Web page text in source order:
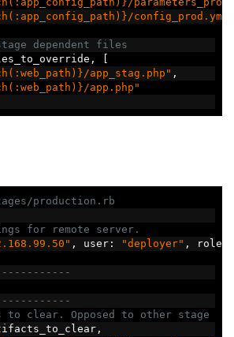
config_prod.yml"
dependent files
,
[
app_stag.php" ,
app.php"
production.rb
for remote server.
, user: "deployer" , roles
clear. Opposed to other stage
,